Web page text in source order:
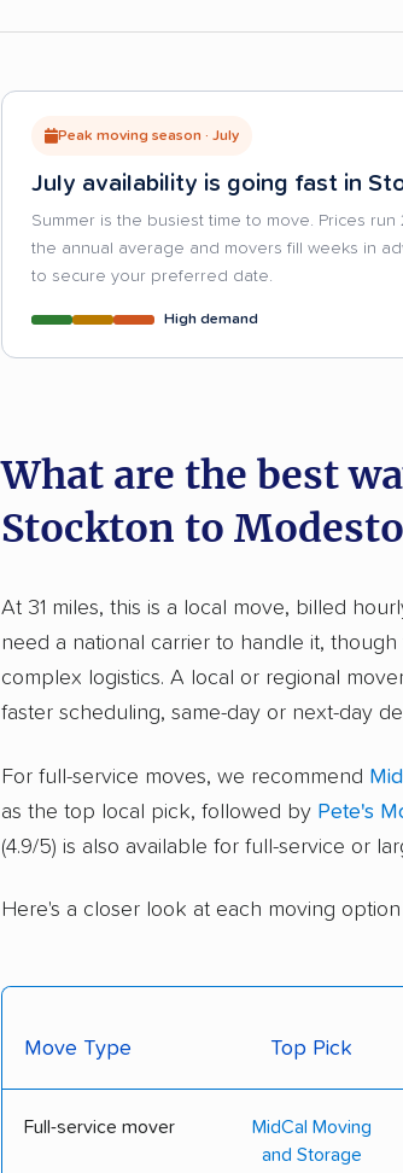
Peak moving season · July
July availability is going fast in
Summer is the busiest time to move. Prices run
the annual average and movers fill weeks in
to secure your preferred date.
High demand
What are the best
Stockton to
At 31 miles, this is a local move, billed
need a national carrier to handle it,
complex logistics. A local or regional
faster scheduling, same-day or next-day
For full-service moves, we recommend
as the top local pick, followed by Pete's
(4.9/5) is also available for full-service or
Here's a closer look at each moving
Move Type Top Pick
Full-service mover
MidCal Moving
and Storage